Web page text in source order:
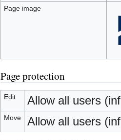
Page image
Page protection
Edit Allow all users
Move Allow all users